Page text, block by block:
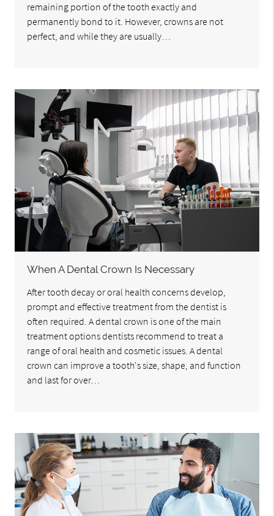
remaining portion of the tooth exactly and
permanently bond to it. However, crowns are not
perfect, and while they are usually…
When A Dental Crown Is Necessary
After tooth decay or oral health concerns develop,
prompt and effective treatment from the dentist is
often required. A dental crown is one of the main
treatment options dentists recommend to treat a
range of oral health and cosmetic issues. A dental
crown can improve a tooth's size, shape, and function
and last for over…